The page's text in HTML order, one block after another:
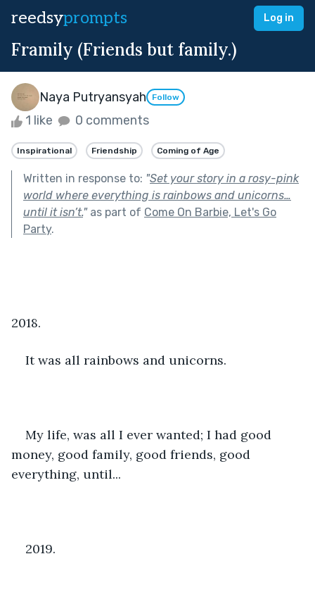
reedsyprompts Log in
Framily (Friends but family.)
Naya Putryansyah Follow
1 like 0 comments
Inspirational Friendship Coming of Age
Written in response to: "Set your story in a rosy-pink
world where everything is rainbows and unicorns…
until it isn’t."as part of Come On Barbie, Let's Go
Party.
2018.
It was all rainbows and unicorns.
My life, was all I ever wanted; I had good
money, good family, good friends, good
everything, until...
2019.